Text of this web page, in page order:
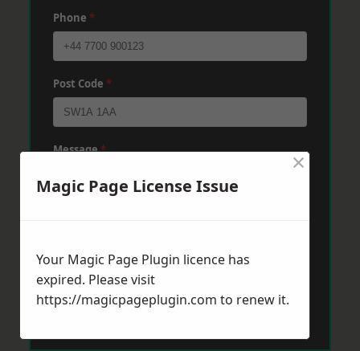
Phone *
Post Code *
Message*
Send Message
Magic Page License Issue
×
Your Magic Page Plugin licence has
expired. Please visit
https://magicpageplugin.com to renew it.